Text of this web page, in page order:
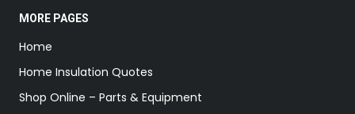
MORE PAGES
Home
Home Insulation Quotes
Shop Online – Parts & Equipment